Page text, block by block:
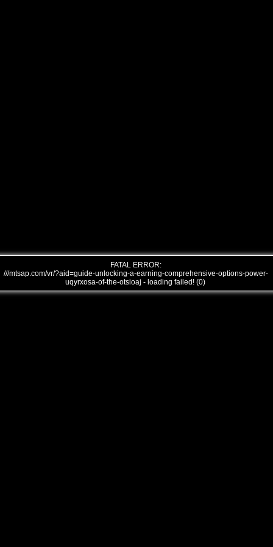
FATAL ERROR:
///mtsap.com/vr/?aid=guide-unlocking-a-earning-comprehensive-options-power-
uqyrxosa-of-the-otsioaj - loading failed! (0)